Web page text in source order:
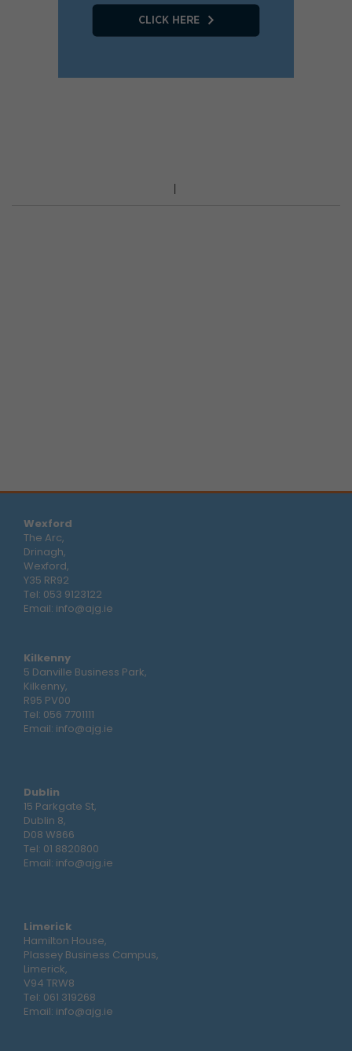
Wexford
The Arc,
Drinagh,
Wexford,
Y35 RR92
Tel: 053 9123122
Email: info@ajg.ie
Kilkenny
5 Danville Business Park,
Kilkenny,
R95 PV00
Tel: 056 7701111
Email: info@ajg.ie
Dublin
15 Parkgate St,
Dublin 8,
D08 W866
Tel: 01 8820800
Email: info@ajg.ie
Limerick
Hamilton House,
Plassey Business Campus,
Limerick,
V94 TRW8
Tel: 061 319268
Email: info@ajg.ie